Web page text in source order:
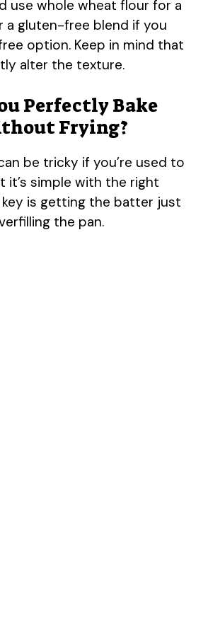
use whole wheat flour for a
a gluten-free blend if you
option. Keep in mind that
alter the texture.
Perfectly Bake
Frying?
be tricky if you’re used to
it’s simple with the right
is getting the batter just
the pan.